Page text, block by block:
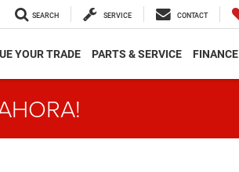
SEARCH SERVICE CONTACT
YOUR TRADE PARTS & SERVICE FINANCE